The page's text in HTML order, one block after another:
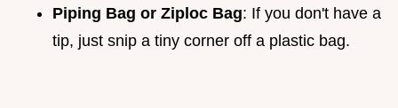
Piping Bag or Ziploc Bag: If you don't have a
tip, just snip a tiny corner off a plastic bag.